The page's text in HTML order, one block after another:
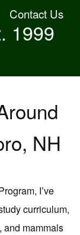
Contact Us
1999
NH
I’ve
curriculum,
and mammals